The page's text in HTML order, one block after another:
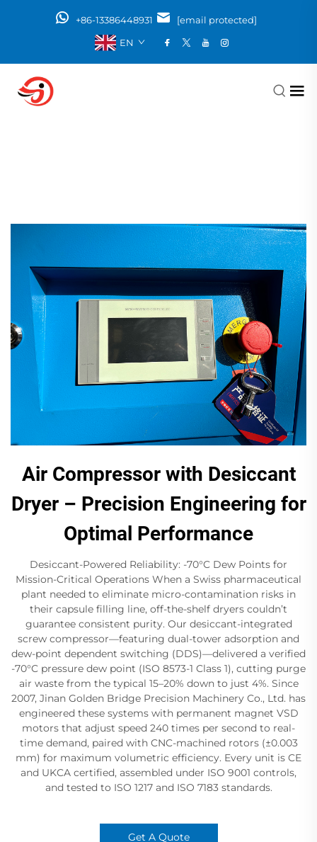
+86-13386448931
[email protected]
EN
Air Compressor with Desiccant
Dryer – Precision Engineering for
Optimal Performance
Desiccant-Powered Reliability: -70°C Dew Points for
Mission-Critical Operations When a Swiss pharmaceutical
plant needed to eliminate micro-contamination risks in
their capsule filling line, off-the-shelf dryers couldn’t
guarantee consistent purity. Our desiccant-integrated
screw compressor—featuring dual-tower adsorption​ and
dew-point dependent switching (DDS)—delivered a verified
-70°C pressure dew point​ (ISO 8573-1 Class 1), cutting purge
air waste from the typical 15–20% down to just 4%. Since
2007, Jinan Golden Bridge Precision Machinery Co., Ltd. has
engineered these systems with permanent magnet VSD​
motors that adjust speed 240 times per second​ to real-
time demand, paired with CNC-machined rotors (±0.003
mm)​ for maximum volumetric efficiency. Every unit is CE
and UKCA certified, assembled under ISO 9001​ controls,
and tested to ISO 1217​ and ISO 7183​ standards.
Get A Quote